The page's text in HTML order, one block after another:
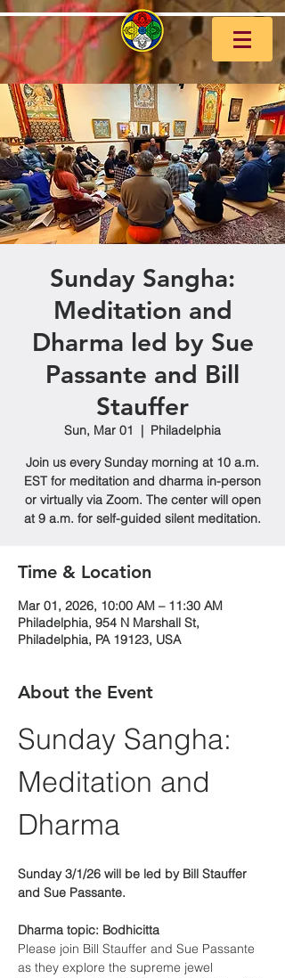
Sunday Sangha:
Meditation and
Dharma led by Sue
Passante and Bill
Stauffer
Sun, Mar 01
  |
Philadelphia
Join us every Sunday morning at 10 a.m.
EST for meditation and dharma in-person
or virtually via Zoom. The center will open
at 9 a.m. for self-guided silent meditation.
Time & Location
Mar 01, 2026, 10:00 AM – 11:30 AM
Philadelphia, 954 N Marshall St,
Philadelphia, PA 19123, USA
About the Event
Sunday Sangha:
Meditation and
Dharma
Sunday 3/1/26 will be led by Bill Stauffer
and Sue Passante.
Dharma topic: Bodhicitta
Please join Bill Stauffer and Sue Passante
as they explore the supreme jewel